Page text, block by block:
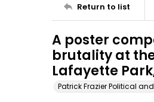
Return to list
A poster
brutality at
Lafayette
Patrick Frazier Political